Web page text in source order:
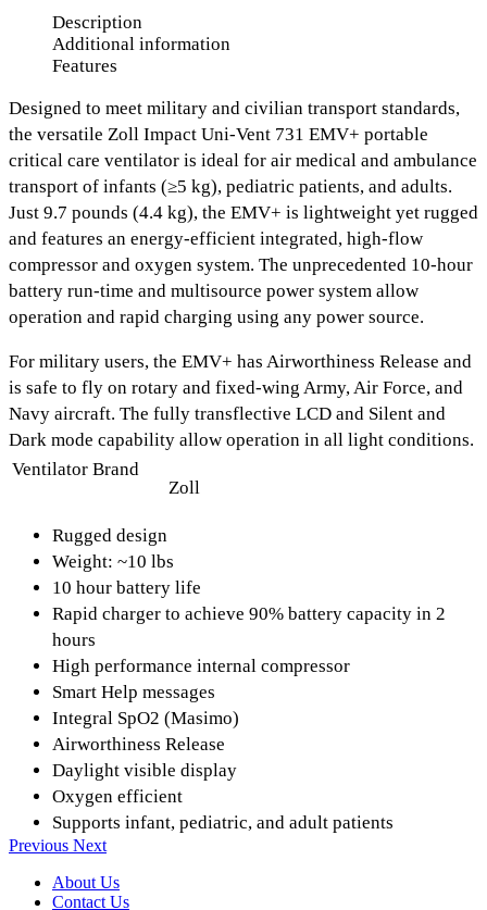
Description
Additional information
Features
Designed to meet military and civilian transport standards,
the versatile Zoll Impact Uni-Vent 731 EMV+ portable
critical care ventilator is ideal for air medical and ambulance
transport of infants (≥5 kg), pediatric patients, and adults.
Just 9.7 pounds (4.4 kg), the EMV+ is lightweight yet rugged
and features an energy-efficient integrated, high-flow
compressor and oxygen system. The unprecedented 10-hour
battery run-time and multisource power system allow
operation and rapid charging using any power source.
For military users, the EMV+ has Airworthiness Release and
is safe to fly on rotary and fixed-wing Army, Air Force, and
Navy aircraft. The fully transflective LCD and Silent and
Dark mode capability allow operation in all light conditions.
Ventilator Brand
Zoll
Rugged design
Weight: ~10 lbs
10 hour battery life
Rapid charger to achieve 90% battery capacity in 2
hours
High performance internal compressor
Smart Help messages
Integral SpO2 (Masimo)
Airworthiness Release
Daylight visible display
Oxygen efficient
Supports infant, pediatric, and adult patients
Previous Next
About Us
Contact Us